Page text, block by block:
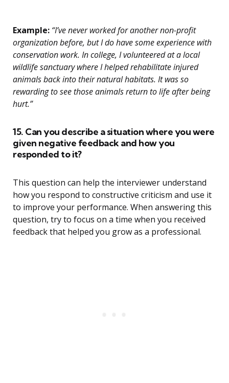
Example: “I’ve never worked for another non-profit
organization before, but I do have some experience with
conservation work. In college, I volunteered at a local
wildlife sanctuary where I helped rehabilitate injured
animals back into their natural habitats. It was so
rewarding to see those animals return to life after being
hurt.”
15. Can you describe a situation where you were
given negative feedback and how you
responded to it?
This question can help the interviewer understand
how you respond to constructive criticism and use it
to improve your performance. When answering this
question, try to focus on a time when you received
feedback that helped you grow as a professional.